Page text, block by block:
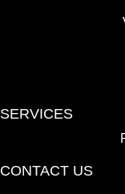
SERVICES
CONTACT US